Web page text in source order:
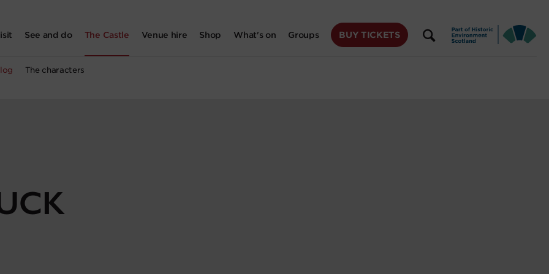
See and do The Castle
The characters
Venue hire Shop What's on Groups BUY TICKETS